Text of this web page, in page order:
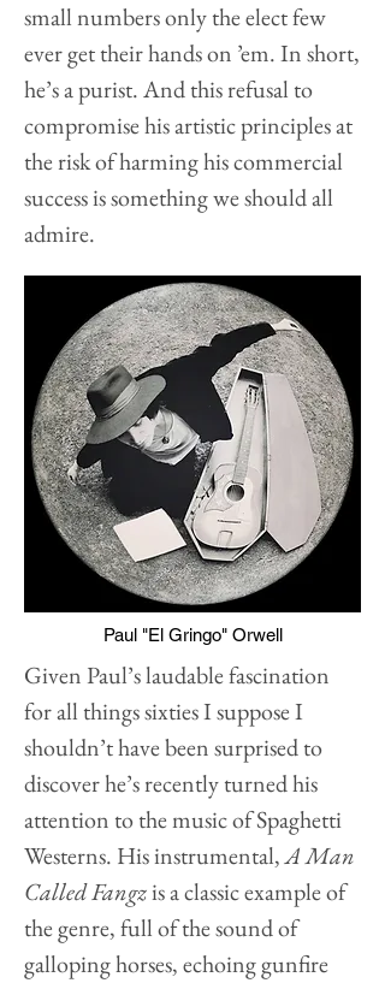
small numbers only the elect few
ever get their hands on ’em. In short,
he’s a purist. And this refusal to
compromise his artistic principles at
the risk of harming his commercial
success is something we should all
admire.
Paul "El Gringo" Orwell
Given Paul’s laudable fascination
for all things sixties I suppose I
shouldn’t have been surprised to
discover he’s recently turned his
attention to the music of Spaghetti
Westerns. His instrumental,A Man
Called Fangzis a classic example of
the genre, full of the sound of
galloping horses, echoing gunfire